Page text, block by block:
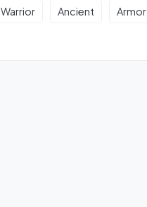
Warrior Ancient Armor